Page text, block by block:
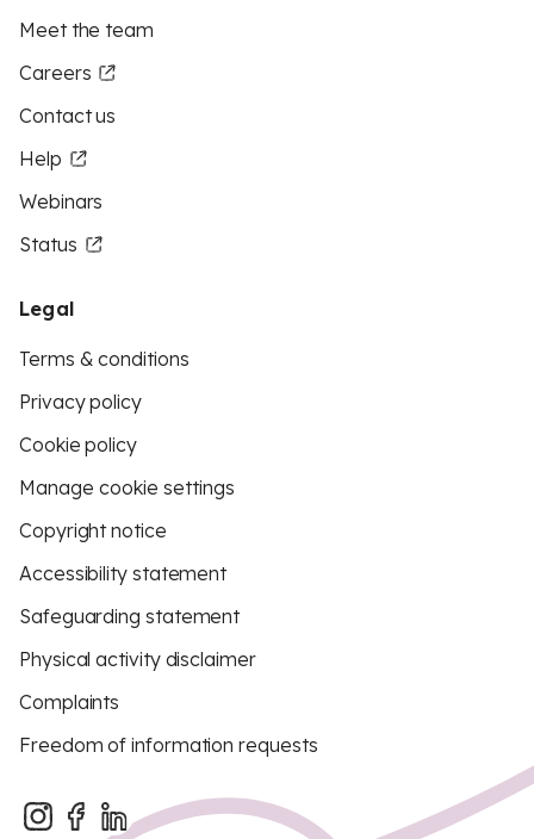
Meet the team
Careers
Contact us
Help
Webinars
Status
Legal
Terms & conditions
Privacy policy
Cookie policy
Manage cookie settings
Copyright notice
Accessibility statement
Safeguarding statement
Physical activity disclaimer
Complaints
Freedom of information requests